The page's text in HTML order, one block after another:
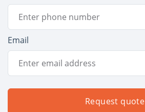
Email
Request quote